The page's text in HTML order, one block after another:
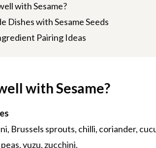
with Sesame?
Dishes with Sesame Seeds
Pairing Ideas
with Sesame?
Brussels sprouts, chilli, coriander,
yuzu, zucchini.